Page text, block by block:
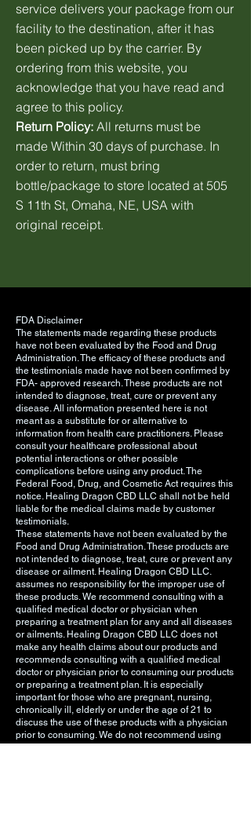
service delivers your package from our
facility to the destination, after it has
been picked up by the carrier. By
ordering from this website, you
acknowledge that you have read and
agree to this policy.
Return Policy: All returns must be
made Within 30 days of purchase. In
order to return, must bring
bottle/package to store located at 505
S 11th St, Omaha, NE, USA with
original receipt.
FDA Disclaimer
The statements made regarding these products
have not been evaluated by the Food and Drug
Administration. The efficacy of these products and
the testimonials made have not been confirmed by
FDA- approved research. These products are not
intended to diagnose, treat, cure or prevent any
disease. All information presented here is not
meant as a substitute for or alternative to
information from health care practitioners. Please
consult your healthcare professional about
potential interactions or other possible
complications before using any product. The
Federal Food, Drug, and Cosmetic Act requires this
notice. Healing Dragon CBD LLC shall not be held
liable for the medical claims made by customer
testimonials.
These statements have not been evaluated by the
Food and Drug Administration. These products are
not intended to diagnose, treat, cure or prevent any
disease or ailment. Healing Dragon CBD LLC.
assumes no responsibility for the improper use of
these products. We recommend consulting with a
qualified medical doctor or physician when
preparing a treatment plan for any and all diseases
or ailments. Healing Dragon CBD LLC does not
make any health claims about our products and
recommends consulting with a qualified medical
doctor or physician prior to consuming our products
or preparing a treatment plan. It is especially
important for those who are pregnant, nursing,
chronically ill, elderly or under the age of 21 to
discuss the use of these products with a physician
prior to consuming. We do not recommend using